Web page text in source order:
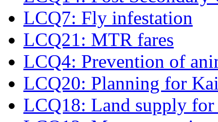
LCQ7: Fly infestation
LCQ21: MTR fares
LCQ4: Prevention of
LCQ20: Planning for
LCQ18: Land supply